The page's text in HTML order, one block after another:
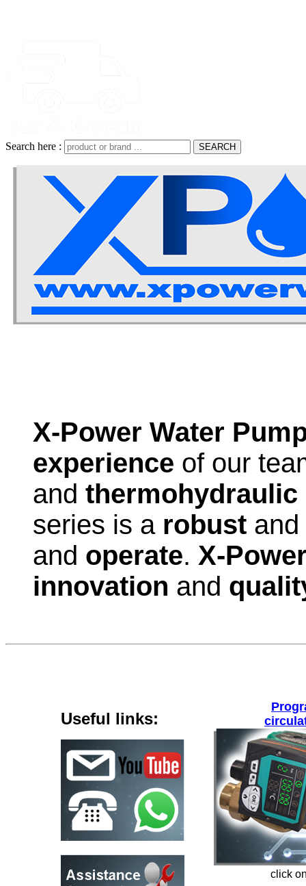
Search here :
X-Power Water
experience of our
and
series is arobust and
and operate. X-
innovation and
Useful links:
click